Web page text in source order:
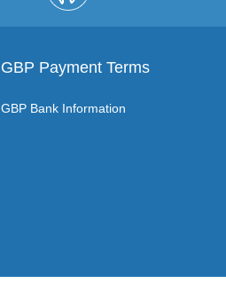
GBP Payment Terms
GBP Bank Information